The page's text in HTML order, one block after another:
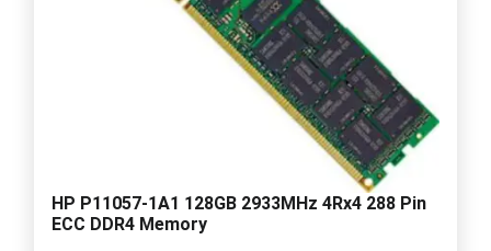
HP P11057-1A1 128GB 2933MHz 4Rx4 288 Pin
ECC DDR4 Memory